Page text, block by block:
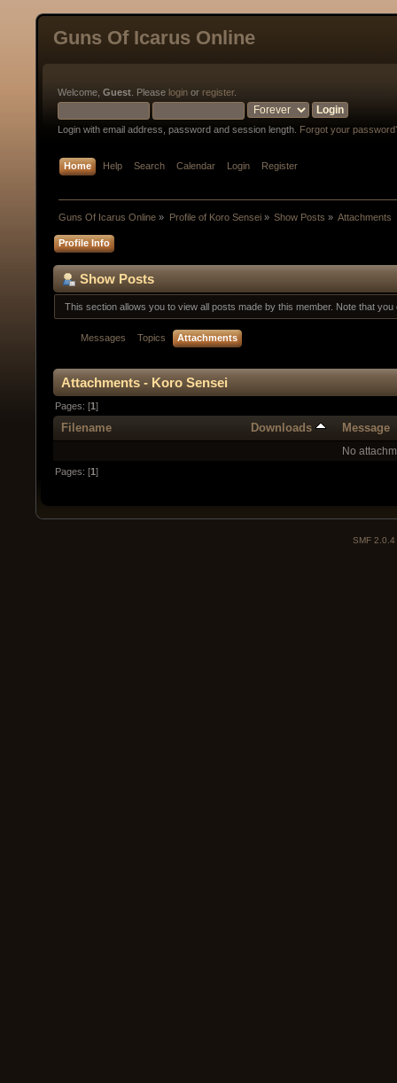
Guns Of Icarus Online
Welcome, Guest . Please login or register.
Login with email address, password and session length. Forgot your
Home Help Search Calendar Login Register
Guns Of Icarus Online » Profile of Koro Sensei» Show Posts » Attachments
Profile Info
Show Posts
This section allows you to view all posts made by this member. Note that
Messages Topics Attachments
Attachments - Koro Sensei
Pages: [1]
Filename Downloads Message
No
Pages: [1]
SMF 2.0.4